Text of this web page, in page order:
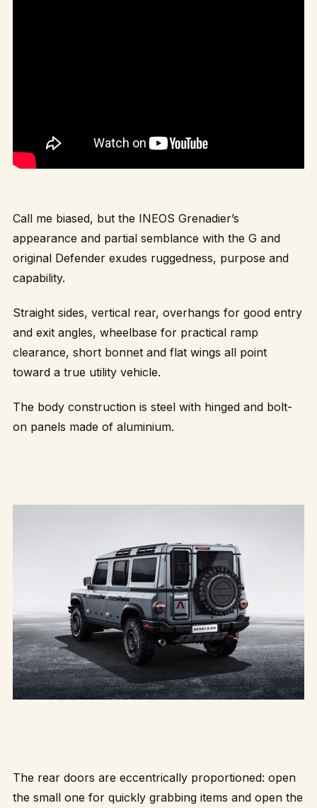
Call me biased, but the INEOS Grenadier’s
appearance and partial semblance with the G and
original Defender exudes ruggedness, purpose and
capability.
Straight sides, vertical rear, overhangs for good entry
and exit angles, wheelbase for practical ramp
clearance, short bonnet and flat wings all point
toward a true utility vehicle.
The body construction is steel with hinged and bolt-
on panels made of aluminium.
The rear doors are eccentrically proportioned: open
the small one for quickly grabbing items and open the